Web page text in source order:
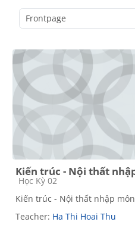
Kiến trúc - Nội thất
Course category
Học Kỳ 02
Kiến trúc - Nội thất nhập
Teacher: Ha Thi Hoai Thu